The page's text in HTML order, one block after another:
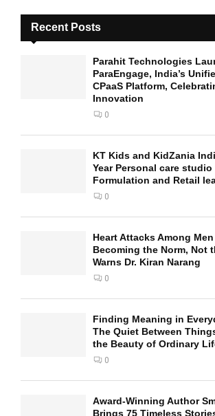
Recent Posts
Parahit Technologies
ParaEngage, India’s
CPaaS Platform,
Innovation
0
KT Kids and KidZania
Year Personal care
Formulation and Retail
0
Heart Attacks Among Men
Becoming the Norm, Not
Warns Dr. Kiran Narang
0
Finding Meaning in
The Quiet Between
the Beauty of Ordinary
0
Award-Winning Author
Brings 75 Timeless